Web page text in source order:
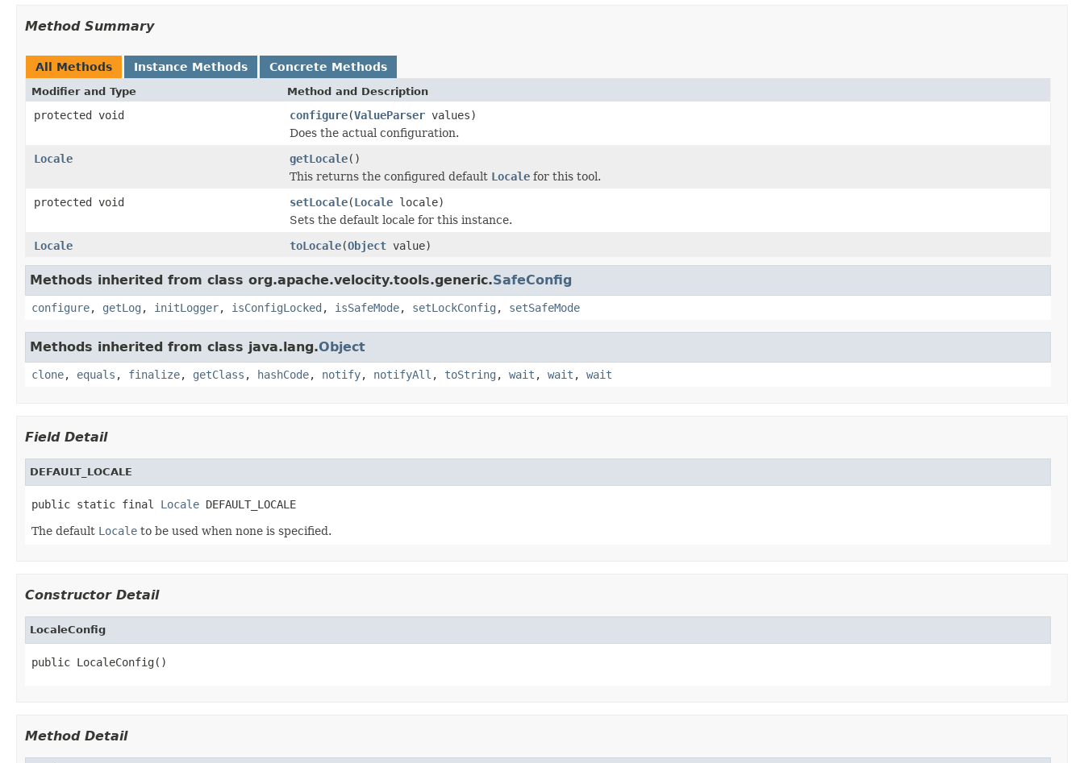
Method Summary
All Methods Instance Methods Concrete Methods
Modifier and Type Method and Description
protected void configure(ValueParser values)
Does the actual configuration.
Locale
getLocale()
This returns the configured default Locale for this tool.
protected void
setLocale(Locale locale)
Sets the default locale for this instance.
Locale
toLocale(Object value)
Methods inherited from class org.apache.velocity.tools.generic.SafeConfig
configure, getLog , initLogger, isConfigLocked , isSafeMode, setLockConfig , setSafeMode
Methods inherited from class java.lang.Object
clone, equals , finalize, getClass , hashCode, notify, notifyAll , toString , wait , wait , wait
Field Detail
DEFAULT_LOCALE
public static final Locale DEFAULT_LOCALE
The default Locale to be used when none is specified.
Constructor Detail
LocaleConfig
public LocaleConfig()
Method Detail